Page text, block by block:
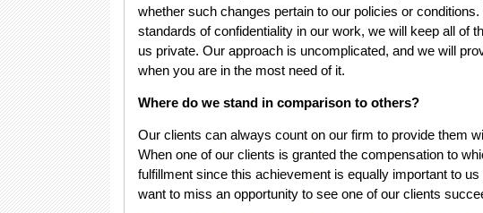
whether such changes pertain to our policies or
standards of confidentiality in our work, we will keep all of
us private. Our approach is uncomplicated, and we will
when you are in the most need of it.
Where do we stand in comparison to others?
Our clients can always count on our firm to provide them
When one of our clients is granted the compensation to
fulfillment since this achievement is equally important to
want to miss an opportunity to see one of our clients